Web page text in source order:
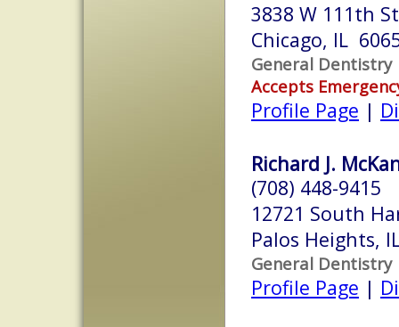
3838 W 111th
Chicago, IL
General Dentistry
Accepts
Profile Page |
Richard J.
(708) 448-9415
12721 South
Palos Heights,
General Dentistry
Profile Page |